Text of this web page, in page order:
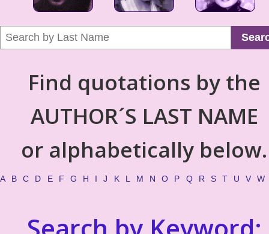
Find quotations by the
AUTHOR´S LAST NAME
or alphabetically below.
A B C D E F G H I J K L M N O P Q R S T U V W